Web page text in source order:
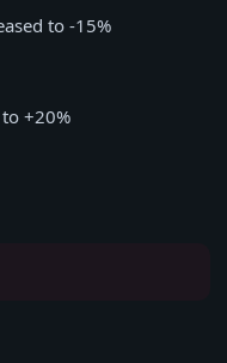
to -15%
+20%